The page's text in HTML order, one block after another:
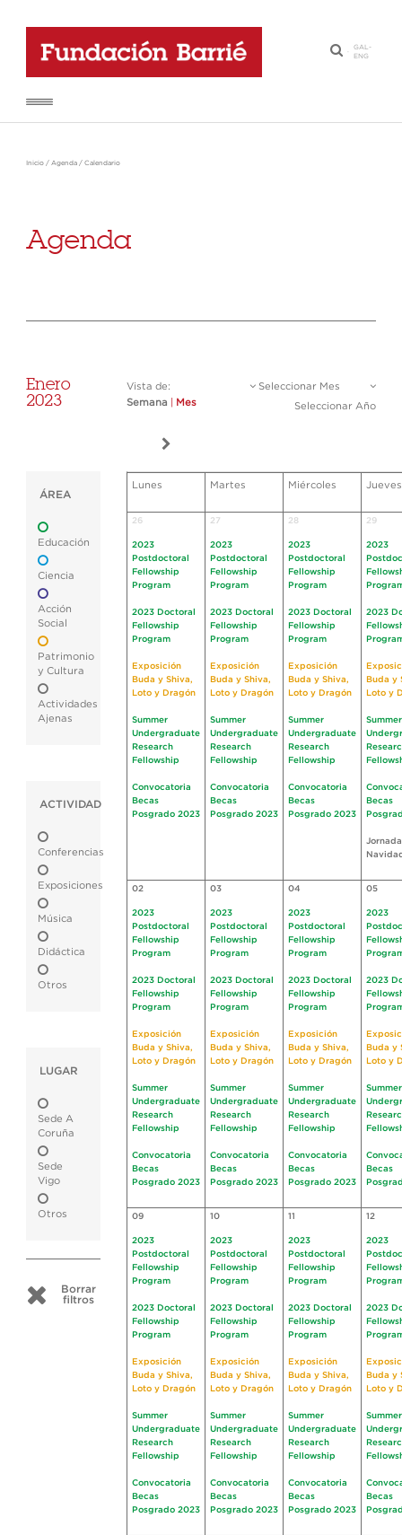
·
GAL-
ENG
Inicio / Agenda / Calendario
Agenda
Enero
2023
Vista de:
Semana
Mes
Seleccionar Mes
Seleccionar Año
ÁREA
Educación
Ciencia
Acción
Social
Patrimonio
y Cultura
Actividades
Ajenas
ACTIVIDAD
Conferencias
Exposiciones
Música
Didáctica
Otros
LUGAR
Sede A
Coruña
Sede
Vigo
Otros
Borrar
filtros
Lunes Martes Miércoles Jueves
26
2023
Postdoctoral
Fellowship
Program
2023 Doctoral
Fellowship
Program
Exposición
Buda y Shiva,
Loto y Dragón
Summer
Undergraduate
Research
Fellowship
Convocatoria
Becas
Posgrado 2023
27
2023
Postdoctoral
Fellowship
Program
2023 Doctoral
Fellowship
Program
Exposición
Buda y Shiva,
Loto y Dragón
Summer
Undergraduate
Research
Fellowship
Convocatoria
Becas
Posgrado 2023
28
2023
Postdoctoral
Fellowship
Program
2023 Doctoral
Fellowship
Program
Exposición
Buda y Shiva,
Loto y Dragón
Summer
Undergraduate
Research
Fellowship
Convocatoria
Becas
Posgrado 2023
29
2023
2023
Buda y
Loto y
Summer
Becas
02
2023
Postdoctoral
Fellowship
Program
2023 Doctoral
Fellowship
Program
Exposición
Buda y Shiva,
Loto y Dragón
Summer
Undergraduate
Research
Fellowship
Convocatoria
Becas
Posgrado 2023
03
2023
Postdoctoral
Fellowship
Program
2023 Doctoral
Fellowship
Program
Exposición
Buda y Shiva,
Loto y Dragón
Summer
Undergraduate
Research
Fellowship
Convocatoria
Becas
Posgrado 2023
04
2023
Postdoctoral
Fellowship
Program
2023 Doctoral
Fellowship
Program
Exposición
Buda y Shiva,
Loto y Dragón
Summer
Undergraduate
Research
Fellowship
Convocatoria
Becas
Posgrado 2023
05
2023
2023
Buda y
Loto y
Summer
Becas
09
2023
Postdoctoral
Fellowship
Program
2023 Doctoral
Fellowship
Program
Exposición
Buda y Shiva,
Loto y Dragón
Summer
Undergraduate
Research
Fellowship
Convocatoria
Becas
Posgrado 2023
10
2023
Postdoctoral
Fellowship
Program
2023 Doctoral
Fellowship
Program
Exposición
Buda y Shiva,
Loto y Dragón
Summer
Undergraduate
Research
Fellowship
Convocatoria
Becas
Posgrado 2023
11
2023
Postdoctoral
Fellowship
Program
2023 Doctoral
Fellowship
Program
Exposición
Buda y Shiva,
Loto y Dragón
Summer
Undergraduate
Research
Fellowship
Convocatoria
Becas
Posgrado 2023
12
2023
2023
Buda y
Loto y
Summer
Becas